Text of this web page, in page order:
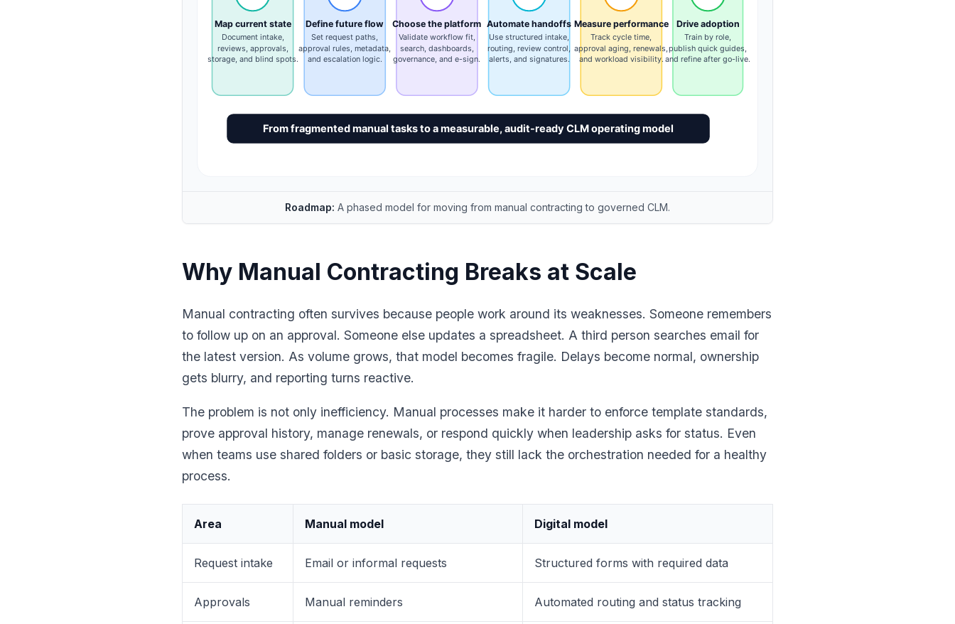
Roadmap: A phased model for moving from manual contracting to governed CLM.
Why Manual Contracting Breaks at Scale
Manual contracting often survives because people work around its weaknesses. Someone remembers
to follow up on an approval. Someone else updates a spreadsheet. A third person searches email for
the latest version. As volume grows, that model becomes fragile. Delays become normal, ownership
gets blurry, and reporting turns reactive.
The problem is not only inefficiency. Manual processes make it harder to enforce template standards,
prove approval history, manage renewals, or respond quickly when leadership asks for status. Even
when teams use shared folders or basic storage, they still lack the orchestration needed for a healthy
process.
Area Manual model Digital model
Request intake Email or informal requests Structured forms with required data
Approvals Manual reminders Automated routing and status tracking